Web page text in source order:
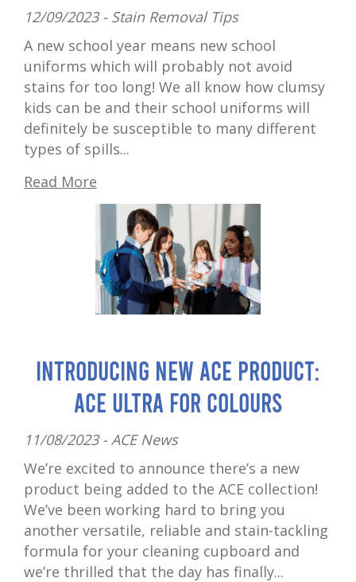
12/09/2023 - Stain Removal Tips
A new school year means new school
uniforms which will probably not avoid
stains for too long! We all know how clumsy
kids can be and their school uniforms will
definitely be susceptible to many different
types of spills...
Read More
Introducing New ACE Product:
ACE Ultra for Colours
11/08/2023 - ACE News
We’re excited to announce there’s a new
product being added to the ACE collection!
We’ve been working hard to bring you
another versatile, reliable and stain-tackling
formula for your cleaning cupboard and
we’re thrilled that the day has finally...